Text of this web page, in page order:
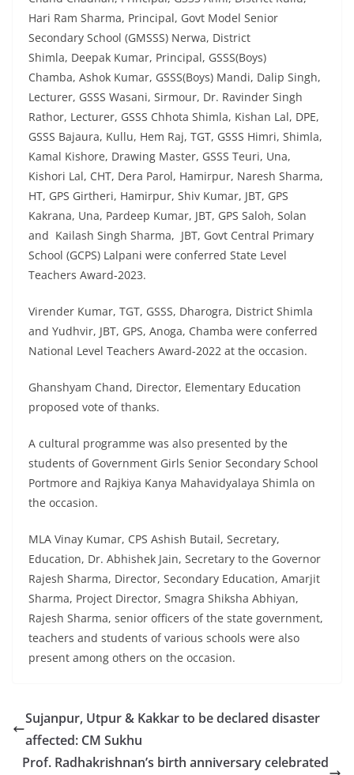
Hari Ram Sharma, Principal, Govt Model Senior
Secondary School (GMSSS) Nerwa, District
Shimla, Deepak Kumar, Principal, GSSS(Boys)
Chamba, Ashok Kumar, GSSS(Boys) Mandi, Dalip Singh,
Lecturer, GSSS Wasani, Sirmour, Dr. Ravinder Singh
Rathor, Lecturer, GSSS Chhota Shimla, Kishan Lal, DPE,
GSSS Bajaura, Kullu, Hem Raj, TGT, GSSS Himri, Shimla,
Kamal Kishore, Drawing Master, GSSS Teuri, Una,
Kishori Lal, CHT, Dera Parol, Hamirpur, Naresh Sharma,
HT, GPS Girtheri, Hamirpur, Shiv Kumar, JBT, GPS
Kakrana, Una, Pardeep Kumar, JBT, GPS Saloh, Solan
and Kailash Singh Sharma, JBT, Govt Central Primary
School (GCPS) Lalpani were conferred State Level
Teachers Award-2023.
Virender Kumar, TGT, GSSS, Dharogra, District Shimla
and Yudhvir, JBT, GPS, Anoga, Chamba were conferred
National Level Teachers Award-2022 at the occasion.
Ghanshyam Chand, Director, Elementary Education
proposed vote of thanks.
A cultural programme was also presented by the
students of Government Girls Senior Secondary School
Portmore and Rajkiya Kanya Mahavidyalaya Shimla on
the occasion.
MLA Vinay Kumar, CPS Ashish Butail, Secretary,
Education, Dr. Abhishek Jain, Secretary to the Governor
Rajesh Sharma, Director, Secondary Education, Amarjit
Sharma, Project Director, Smagra Shiksha Abhiyan,
Rajesh Sharma, senior officers of the state government,
teachers and students of various schools were also
present among others on the occasion.
Sujanpur, Utpur & Kakkar to be declared disaster
affected: CM Sukhu
Prof. Radhakrishnan’s birth anniversary celebrated